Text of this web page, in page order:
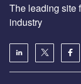
The leading site
industry